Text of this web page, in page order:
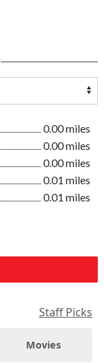
0.00 miles
0.00 miles
0.00 miles
0.01 miles
0.01 miles
Staff Picks
Movies